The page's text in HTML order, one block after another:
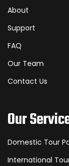
About
Support
FAQ
Our Team
Contact Us
Our
Domestic Tour
International